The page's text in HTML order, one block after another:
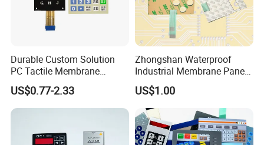
Durable Custom Solution
PC Tactile Membrane
Keyboard for Signal Level
Meters Test Equipments
US$0.77-2.33
Zhongshan Waterproof
Industrial Membrane Panel
with Shock Resistance
Feature Membrane Switch
US$1.00